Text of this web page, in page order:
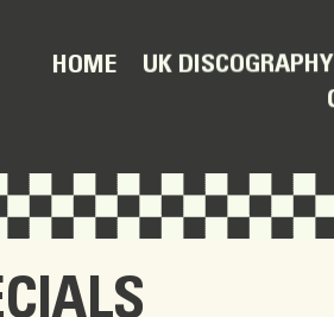
HOME UK DISCOGRAPHY